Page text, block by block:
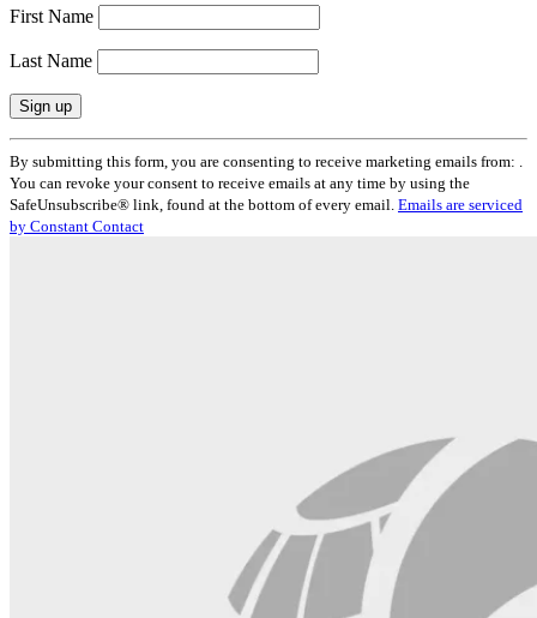
First Name
Last Name
Constant
Contact
Use.
Please
leave
By submitting this form, you are consenting to receive marketing emails from: .
You can revoke your consent to receive emails at any time by using the
SafeUnsubscribe® link, found at the bottom of every email. Emails are serviced
by Constant Contact